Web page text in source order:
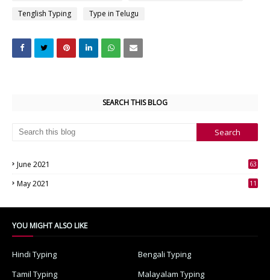
Tenglish Typing
Type in Telugu
SEARCH THIS BLOG
June 2021
63
May 2021
11
YOU MIGHT ALSO LIKE
Hindi Typing
Bengali Typing
Tamil Typing
Malayalam Typing